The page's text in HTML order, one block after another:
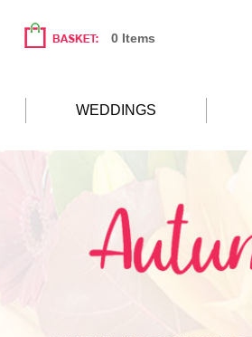
0 Items
WEDDINGS